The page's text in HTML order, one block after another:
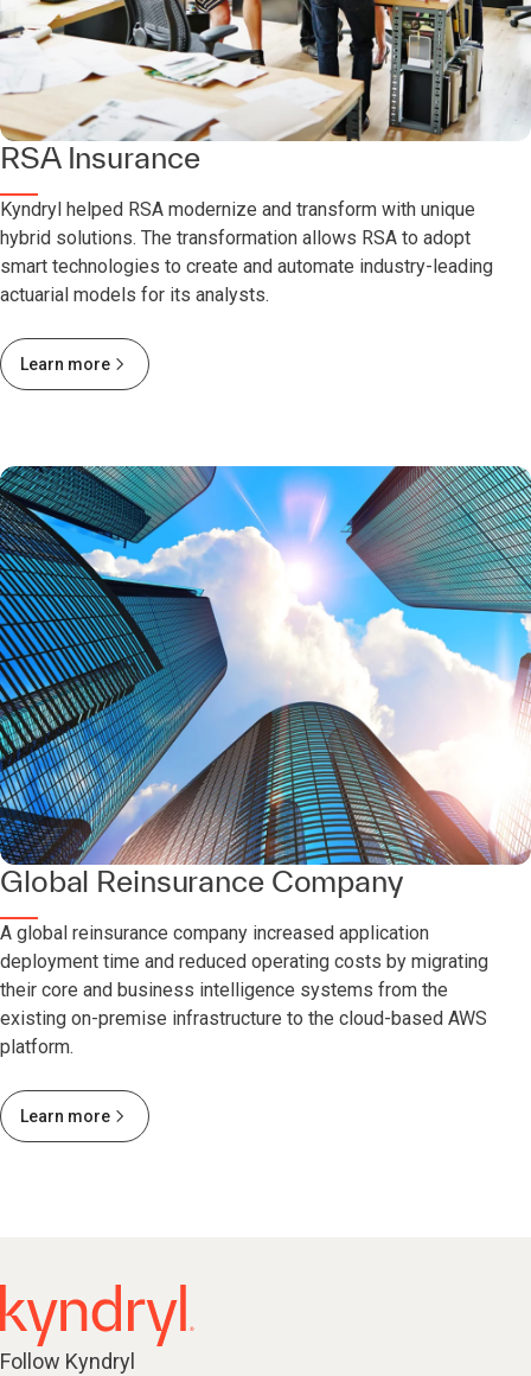
RSA Insurance
Kyndryl helped RSA modernize and transform with unique
hybrid solutions. The transformation allows RSA to adopt
smart technologies to create and automate industry-leading
actuarial models for its analysts.
Learn more
Global Reinsurance Company
A global reinsurance company increased application
deployment time and reduced operating costs by migrating
their core and business intelligence systems from the
existing on-premise infrastructure to the cloud-based AWS
platform.
Learn more
Follow Kyndryl